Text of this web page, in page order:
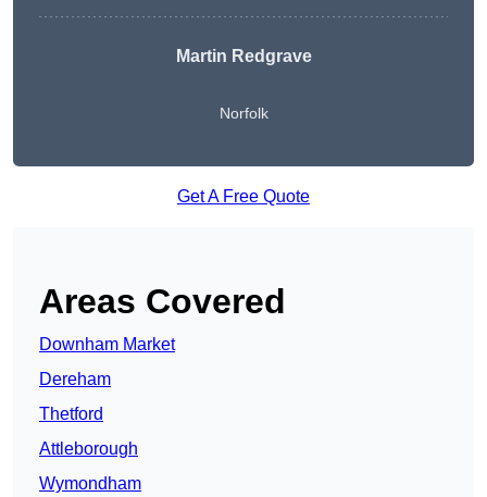
Martin Redgrave
Norfolk
Get A Free Quote
Areas Covered
Downham Market
Dereham
Thetford
Attleborough
Wymondham